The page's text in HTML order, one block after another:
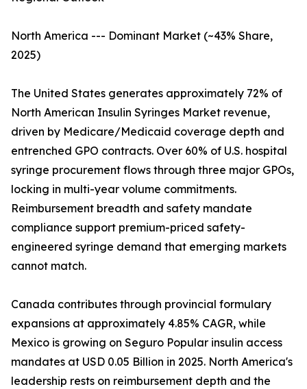
North America --- Dominant Market (~43% Share,
2025)
The United States generates approximately 72% of
North American Insulin Syringes Market revenue,
driven by Medicare/Medicaid coverage depth and
entrenched GPO contracts. Over 60% of U.S. hospital
syringe procurement flows through three major GPOs,
locking in multi-year volume commitments.
Reimbursement breadth and safety mandate
compliance support premium-priced safety-
engineered syringe demand that emerging markets
cannot match.
Canada contributes through provincial formulary
expansions at approximately 4.85% CAGR, while
Mexico is growing on Seguro Popular insulin access
mandates at USD 0.05 Billion in 2025. North America's
leadership rests on reimbursement depth and the